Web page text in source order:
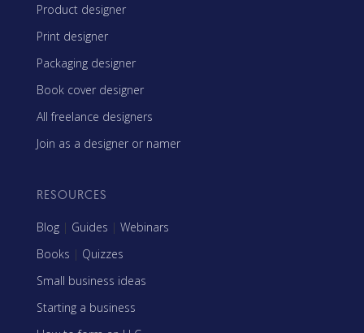
Product designer
Print designer
Packaging designer
Book cover designer
All freelance designers
Join as a designer or namer
RESOURCES
Blog | Guides | Webinars
Books | Quizzes
Small business ideas
Starting a business